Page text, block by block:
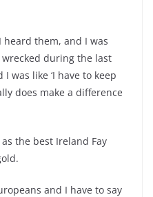
heard them, and I was
during the last
was like ‘I have to keep
does make a difference
the best Ireland Fay
and I have to say